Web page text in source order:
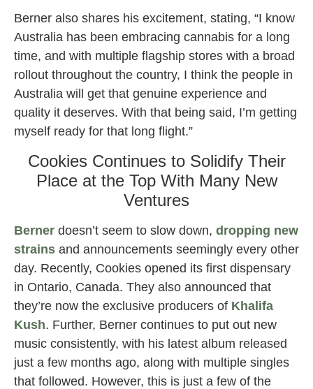
Berner also shares his excitement, stating, “I know
Australia has been embracing cannabis for a long
time, and with multiple flagship stores with a broad
rollout throughout the country, I think the people in
Australia will get that genuine experience and
quality it deserves. With that being said, I’m getting
myself ready for that long flight.”
Cookies Continues to Solidify Their
Place at the Top With Many New
Ventures
Berner doesn’t seem to slow down, dropping new
strains and announcements seemingly every other
day. Recently, Cookies opened its first dispensary
in Ontario, Canada. They also announced that
they’re now the exclusive producers of Khalifa
Kush. Further, Berner continues to put out new
music consistently, with his latest album released
just a few months ago, along with multiple singles
that followed. However, this is just a few of the